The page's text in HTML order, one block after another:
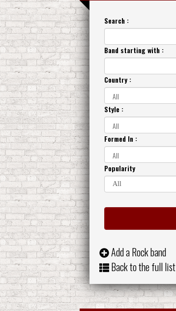
Search :
Band starting with :
Country :
Style :
Formed In :
Popularity
Add a Rock band
Back to the full list